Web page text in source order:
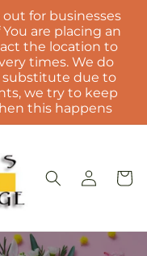
for businesses
are placing an
the location to
times. We do
substitute due to
we try to keep
this happens
Log
in
Cart